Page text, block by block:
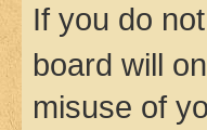
If you do
board will
misuse of